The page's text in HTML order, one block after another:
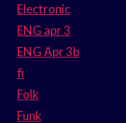
Electronic
ENG apr 3
ENG Apr 3b
fi
Folk
Funk